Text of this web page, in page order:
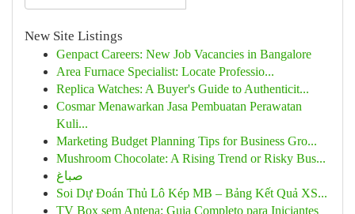
New Site Listings
Genpact Careers: New Job Vacancies in Bangalore
Area Furnace Specialist: Locate Professio...
Replica Watches: A Buyer's Guide to Authenticit...
Cosmar Menawarkan Jasa Pembuatan Perawatan
Kuli...
Marketing Budget Planning Tips for Business Gro...
Mushroom Chocolate: A Rising Trend or Risky Bus...
صباغ
Soi Dự Đoán Thủ Lô Kép MB – Bảng Kết Quả XS...
TV Box sem Antena: Guia Completo para Iniciantes